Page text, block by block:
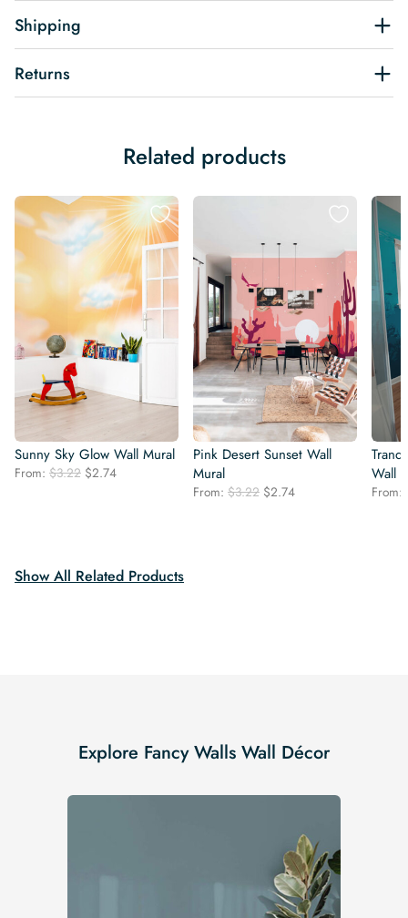
Shipping
Returns
Related products
Sunny Sky Glow Wall Mural
From: $3.22 Original
$2.74Current
Pink Desert Sunset Wall
Mural
From: $3.22 Original
$2.74Current
Wall
From:
Show All Related Products
Explore Fancy Walls Wall Décor